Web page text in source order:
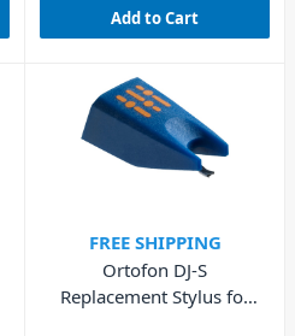
Add to Cart
FREE SHIPPING
Ortofon DJ-S
Replacement Stylus for